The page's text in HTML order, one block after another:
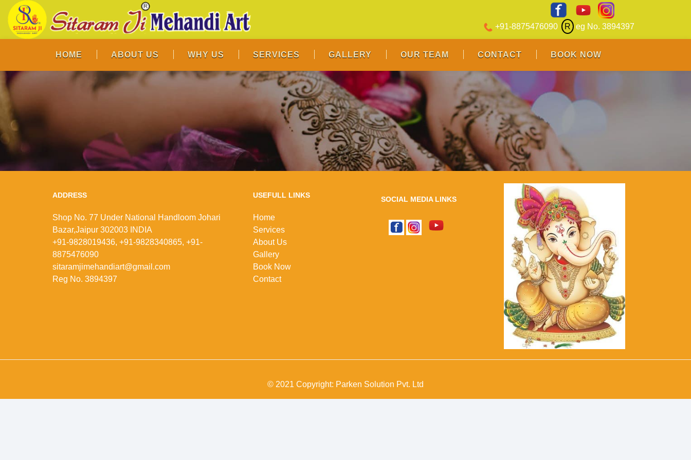
+91-8875476090 R eg No. 3894397
HOME ABOUT US WHY US SERVICES GALLERY OUR TEAM CONTACT BOOK NOW
ADDRESS
Shop No. 77 Under National Handloom Johari
Bazar,Jaipur 302003 INDIA
+91-9828019436, +91-9828340865, +91-
8875476090
sitaramjimehandiart@gmail.com
Reg No. 3894397
USEFULL LINKS
Home
Services
About Us
Gallery
Book Now
Contact
SOCIAL MEDIA LINKS
© 2021 Copyright: Parken Solution Pvt. Ltd